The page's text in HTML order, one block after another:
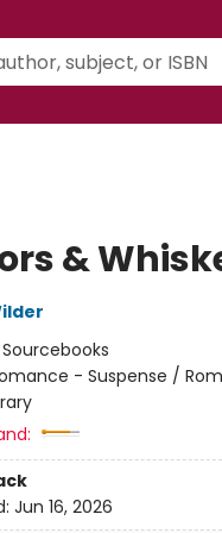
&
Sourcebooks
- Suspense /
Jun 16, 2026